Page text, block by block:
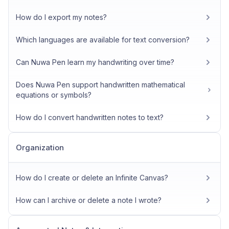
How do I export my notes?
Which languages are available for text conversion?
Can Nuwa Pen learn my handwriting over time?
Does Nuwa Pen support handwritten mathematical
equations or symbols?
How do I convert handwritten notes to text?
Organization
How do I create or delete an Infinite Canvas?
How can I archive or delete a note I wrote?